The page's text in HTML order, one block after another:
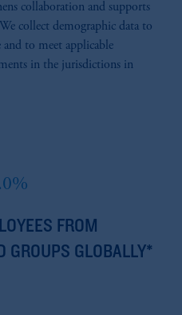
collaboration and supports
collect demographic data to
to meet applicable
in the jurisdictions in
FROM
GROUPS GLOBALLY*